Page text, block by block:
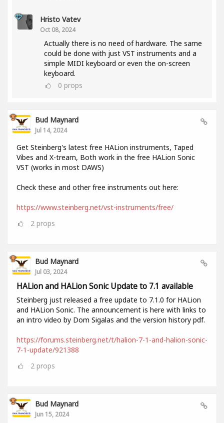
Hristo Vatev
Oct 08, 2024
Actually there is no need of hardware. The same
could be done with just VST instruments and a
simple MIDI keyboard or even the on-screen
keyboard.
0 props
Bud Maynard
Jul 14, 2024
Get Steinberg's latest free HALion instruments, Taped
Vibes and X-tream, Both work in the free HALion Sonic
VST (works in most DAWS)
Check these and other free instruments out here:
https://www.steinberg.net/vst-instruments/free/
2 props
Bud Maynard
Jul 03, 2024
HALion and HALion Sonic Update to 7.1 available
Steinberg just released a free update to 7.1.0 for HALion
and HALion Sonic. The announcement is here with links to
an intro video by Dom Sigalas and the version history pdf.
https://forums.steinberg.net/t/halion-7-1-and-halion-sonic-
7-1-update/921388
2 props
Bud Maynard
Jun 15, 2024